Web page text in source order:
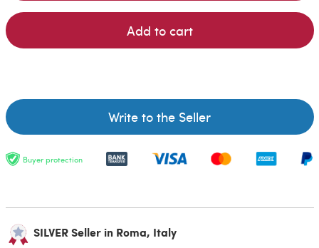
Add to cart
Write to the Seller
Buyer protection
SILVER Seller in Roma, Italy